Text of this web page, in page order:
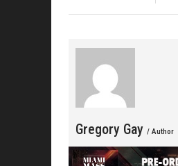
Tells o
Gregory Gay / Author